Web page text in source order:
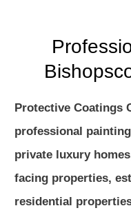
Protective Coatings
professional
private luxury
facing properties,
residential